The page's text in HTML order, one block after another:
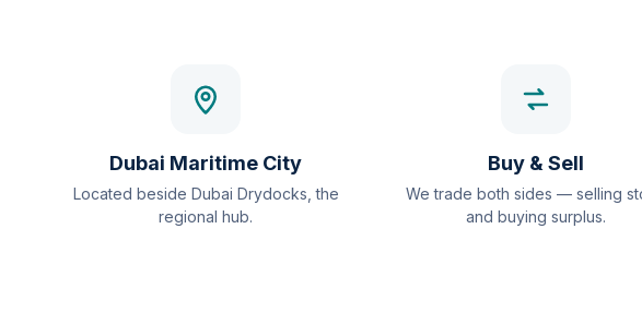
Dubai Maritime City
Located beside Dubai Drydocks, the
regional hub.
Buy & Sell
We trade both sides — selling
and buying surplus.